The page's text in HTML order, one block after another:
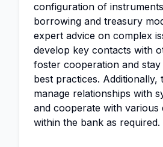
configuration of
borrowing and treasury
expert advice on complex
develop key contacts with
foster cooperation and
best practices. Additionally,
manage relationships with
and cooperate with various
within the bank as required.